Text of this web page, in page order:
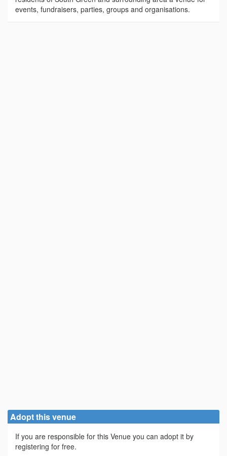
events, fundraisers, parties, groups and organisations.
Adopt this venue
If you are responsible for this Venue you can adopt it by
registering for free.